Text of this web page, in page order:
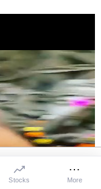
Stocks More